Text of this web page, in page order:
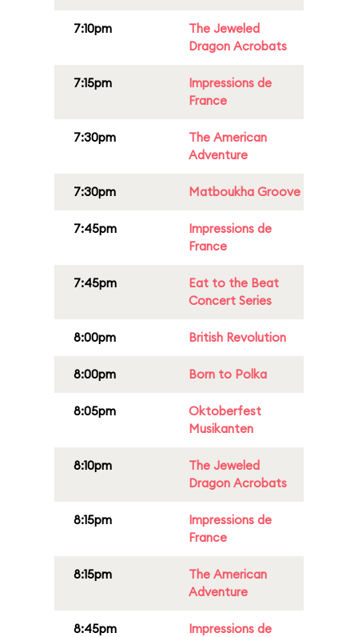
7:10pm
The Jeweled
Dragon Acrobats
7:15pm
Impressions de
France
7:30pm
The American
Adventure
7:30pm Matboukha Groove
7:45pm
Impressions de
France
7:45pm
Eat to the Beat
Concert Series
8:00pm British Revolution
8:00pm Born to Polka
8:05pm
Oktoberfest
Musikanten
8:10pm
The Jeweled
Dragon Acrobats
8:15pm
Impressions de
France
8:15pm
The American
Adventure
8:45pm
Impressions de